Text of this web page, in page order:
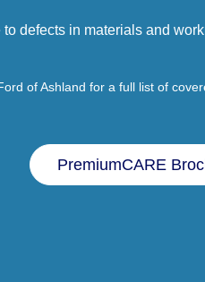
defects in materials and
of Ashland for a full list of
PremiumCARE